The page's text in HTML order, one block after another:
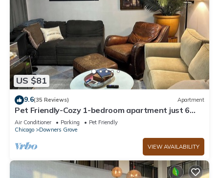
US $81
9.6(35 Reviews) Apartment
Pet Friendly-Cozy 1-bedroom apartment just 6
minutes drive to Morton Arboretum
Air Conditioner Parking
Pet Friendly
Chicago
Downers Grove
VIEW AVAILABILITY